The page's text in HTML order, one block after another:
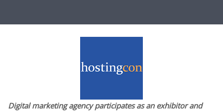
Digital marketing agency participates as an exhibitor and